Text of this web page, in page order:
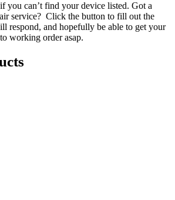
you can’t find your device listed. Got a
service? Click the button to fill out the
respond, and hopefully be able to get your
working order asap.